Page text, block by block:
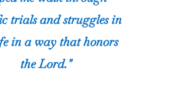
trials and struggles in
in a way that honors
the Lord."